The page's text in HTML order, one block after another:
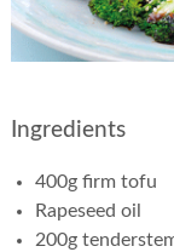
Ingredients
400g firm tofu
Rapeseed oil
200g